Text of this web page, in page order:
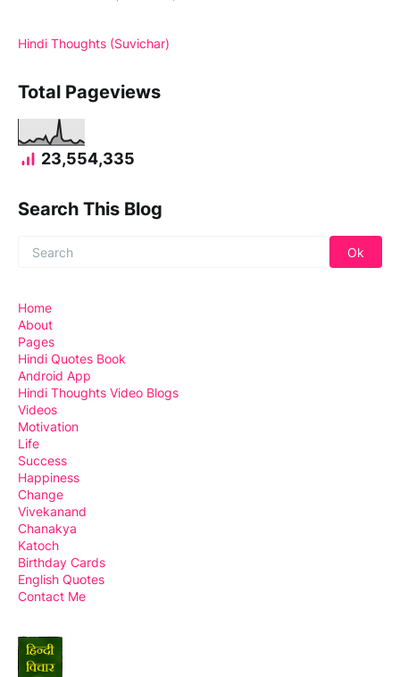
Hindi Thoughts (Suvichar)
Total Pageviews
23,554,335
Search This Blog
Home
About
Pages
Hindi Quotes Book
Android App
Hindi Thoughts Video Blogs
Videos
Motivation
Life
Success
Happiness
Change
Vivekanand
Chanakya
Katoch
Birthday Cards
English Quotes
Contact Me